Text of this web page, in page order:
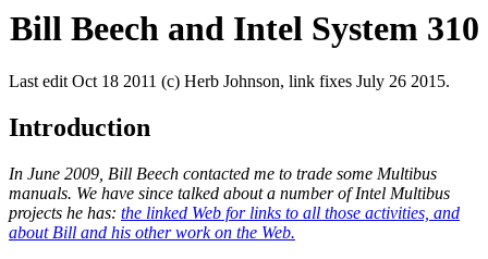
Bill Beech and Intel System 310
Last edit Oct 18 2011 (c) Herb Johnson, link fixes July 26 2015.
Introduction
In June 2009, Bill Beech contacted me to trade some Multibus
manuals. We have since talked about a number of Intel Multibus
projects he has: the linked Web for links to all those activities, and
about Bill and his other work on the Web.